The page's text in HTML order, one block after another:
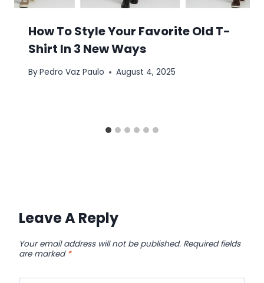
How To Style Your Favorite Old T-
Shirt In 3 New Ways
ByPedro Vaz Paulo August 4, 2025
Leave A Reply
Your email address will not be published. Required fields
are marked *